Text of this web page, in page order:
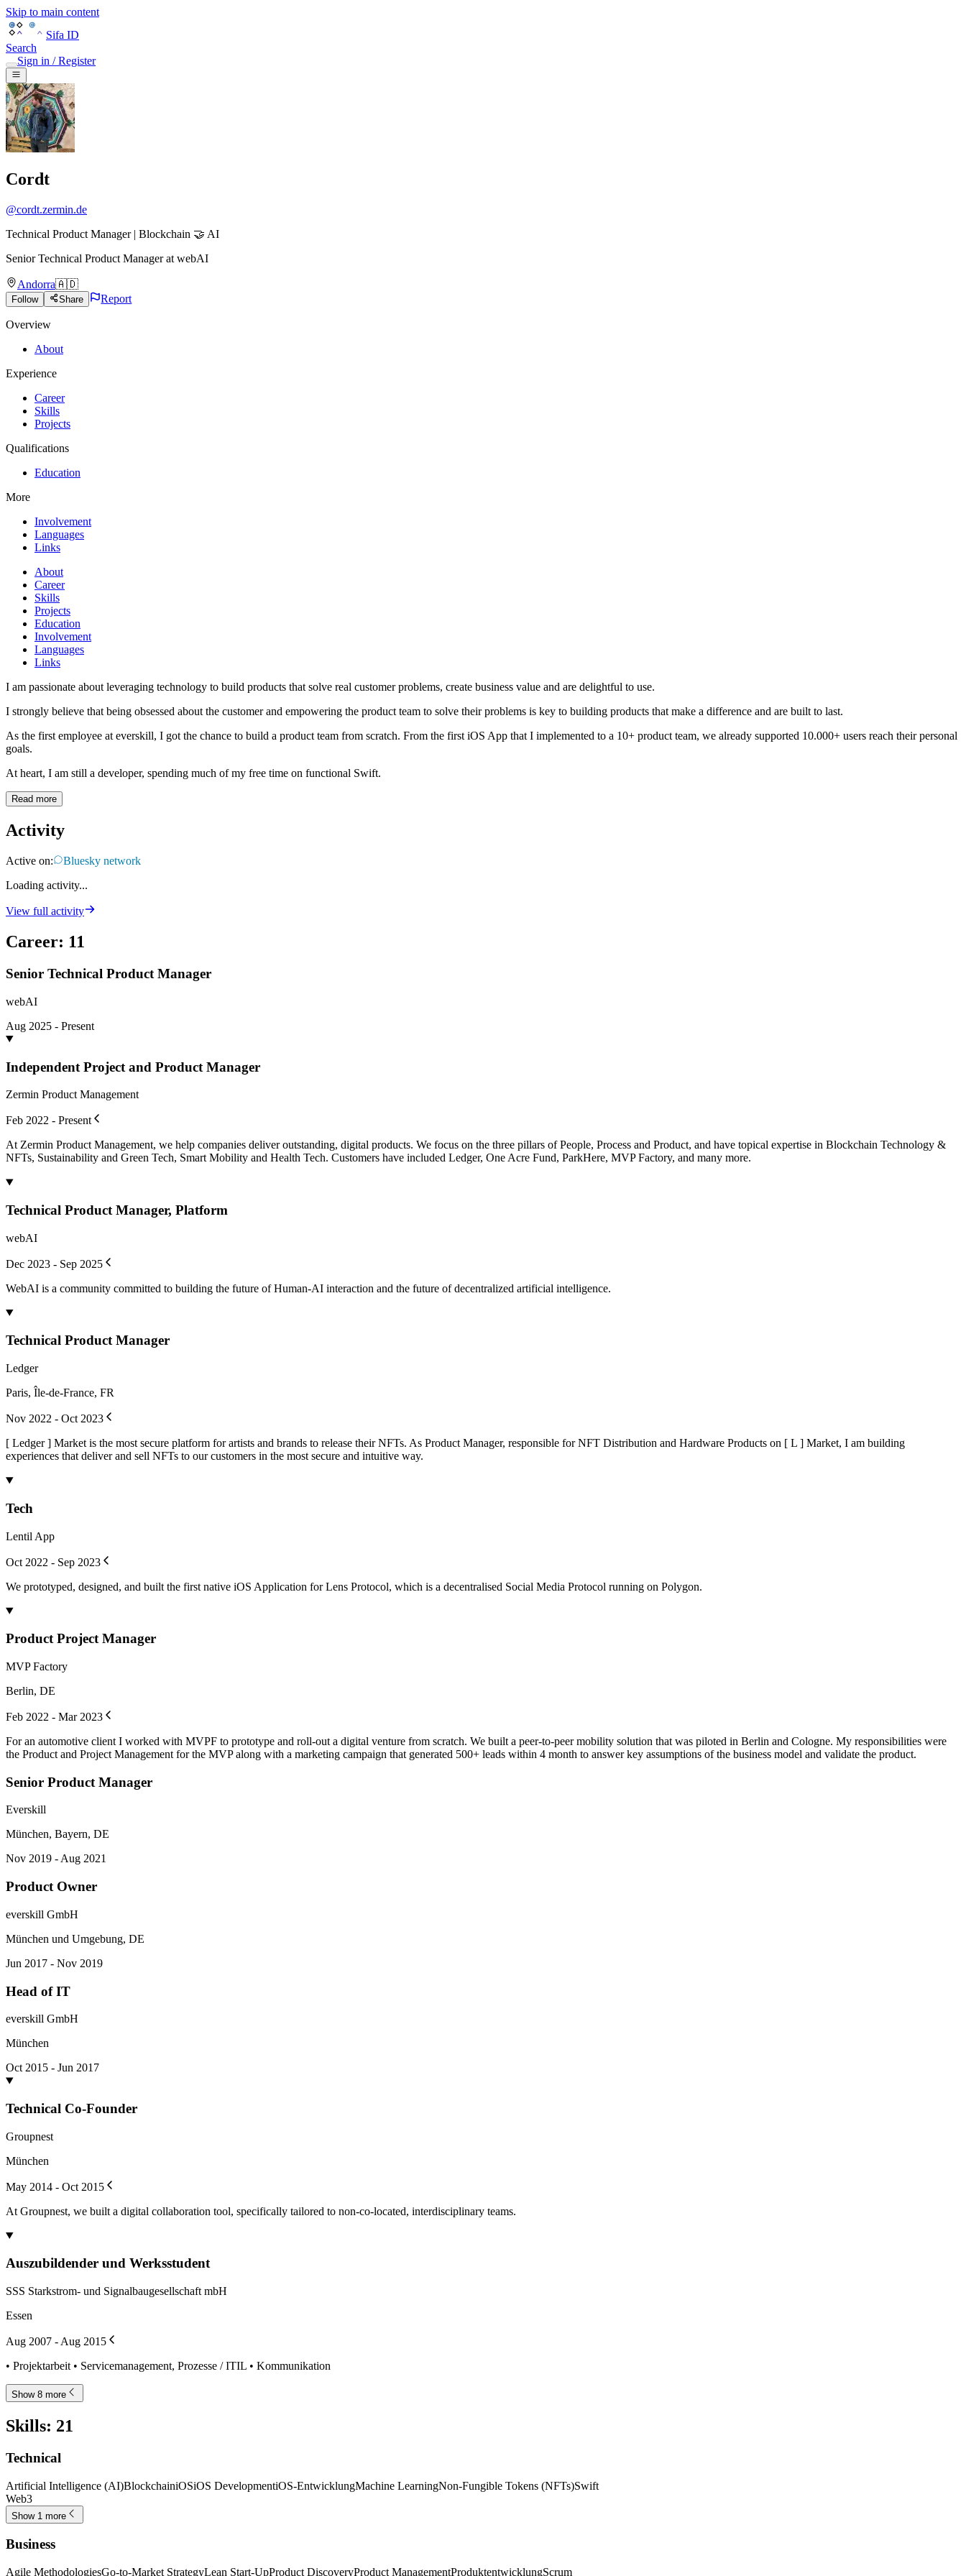
Skip to main content
Sifa ID
Search
Sign in / Register
Cordt
@cordt.zermin.de
Technical Product Manager | Blockchain 🤝 AI
Senior Technical Product Manager at webAI
Andorra🇦🇩
Follow Share Report
Overview
About
Experience
Career
Skills
Projects
Qualifications
Education
More
Involvement
Languages
Links
About
Career
Skills
Projects
Education
Involvement
Languages
Links
I am passionate about leveraging technology to build products that solve real customer problems, create business value and are delightful to use.
I strongly believe that being obsessed about the customer and empowering the product team to solve their problems is key to building products that make a difference and are built to last.
As the first employee at everskill, I got the chance to build a product team from scratch. From the first iOS App that I implemented to a 10+ product team, we already supported 10.000+ users reach their personal
goals.
At heart, I am still a developer, spending much of my free time on functional Swift.
Read more
Activity
Active on:
Bluesky network
Loading activity...
View full activity
Career: 11
Senior Technical Product Manager
webAI
Aug 2025 - Present
Independent Project and Product Manager
Zermin Product Management
Feb 2022 - Present
At Zermin Product Management, we help companies deliver outstanding, digital products. We focus on the three pillars of People, Process and Product, and have topical expertise in Blockchain Technology &
NFTs, Sustainability and Green Tech, Smart Mobility and Health Tech. Customers have included Ledger, One Acre Fund, ParkHere, MVP Factory, and many more.
Technical Product Manager, Platform
webAI
Dec 2023 - Sep 2025
WebAI is a community committed to building the future of Human-AI interaction and the future of decentralized artificial intelligence.
Technical Product Manager
Ledger
Paris, Île-de-France, FR
Nov 2022 - Oct 2023
[ Ledger ] Market is the most secure platform for artists and brands to release their NFTs. As Product Manager, responsible for NFT Distribution and Hardware Products on [ L ] Market, I am building
experiences that deliver and sell NFTs to our customers in the most secure and intuitive way.
Tech
Lentil App
Oct 2022 - Sep 2023
We prototyped, designed, and built the first native iOS Application for Lens Protocol, which is a decentralised Social Media Protocol running on Polygon.
Product Project Manager
MVP Factory
Berlin, DE
Feb 2022 - Mar 2023
For an automotive client I worked with MVPF to prototype and roll-out a digital venture from scratch. We built a peer-to-peer mobility solution that was piloted in Berlin and Cologne. My responsibilities were
the Product and Project Management for the MVP along with a marketing campaign that generated 500+ leads within 4 month to answer key assumptions of the business model and validate the product.
Senior Product Manager
Everskill
München, Bayern, DE
Nov 2019 - Aug 2021
Product Owner
everskill GmbH
München und Umgebung, DE
Jun 2017 - Nov 2019
Head of IT
everskill GmbH
München
Oct 2015 - Jun 2017
Technical Co-Founder
Groupnest
München
May 2014 - Oct 2015
At Groupnest, we built a digital collaboration tool, specifically tailored to non-co-located, interdisciplinary teams.
Auszubildender und Werksstudent
SSS Starkstrom- und Signalbaugesellschaft mbH
Essen
Aug 2007 - Aug 2015
• Projektarbeit • Servicemanagement, Prozesse / ITIL • Kommunikation
Show 8 more
Skills: 21
Technical
Artificial Intelligence (AI)BlockchainiOSiOS DevelopmentiOS-EntwicklungMachine LearningNon-Fungible Tokens (NFTs)Swift
Web3
Show 1 more
Business
Agile MethodologiesGo-to-Market StrategyLean Start-UpProduct DiscoveryProduct ManagementProduktentwicklungScrum